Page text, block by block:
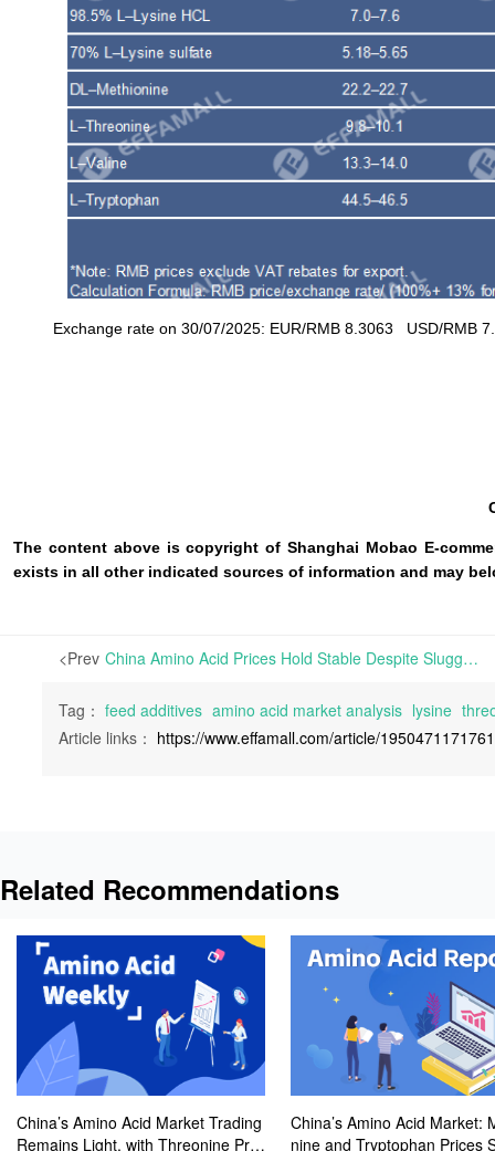
Exchange rate on 30/07/2025: EUR/RMB 8.3063 USD/RMB
The content above is copyright of Shanghai Mobao E-
exists in all other indicated sources of information and may
<Prev China Amino Acid Prices Hold Stable Despite Sluggish Trading; Wanli Runda to Halt Lysine Lines for Maintenance | European market participants are still on their summer vacation. Following the EU’s announcement of definitive anti-dumping tariffs on Chinese Lysine and preliminary anti-dumping duties on
Tag： feed additives amino acid market analysis lysine
Article links： https://www.effamall.com/article/
Related Recommendations
China’s Amino Acid Market Trading
Remains Light, with Threonine Pric
China’s Amino Acid Market:
nine and Tryptophan Prices